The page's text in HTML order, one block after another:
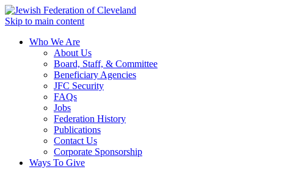
Skip to main content
Who We Are
About Us
Board, Staff, & Committee
Beneficiary Agencies
JFC Security
FAQs
Jobs
Federation History
Publications
Contact Us
Corporate Sponsorship
Ways To Give